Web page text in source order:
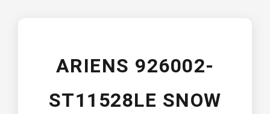
ARIENS 926002-
ST11528LE SNOW